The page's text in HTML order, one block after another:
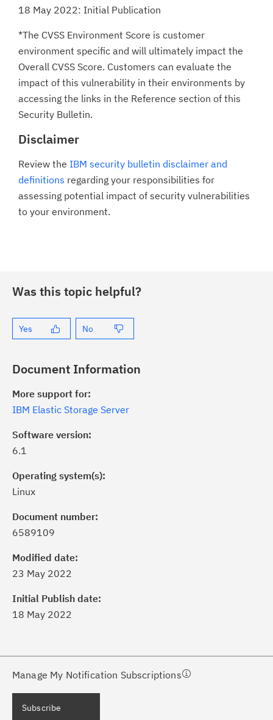
18 May 2022: Initial Publication
*The CVSS Environment Score is customer
environment specific and will ultimately impact the
Overall CVSS Score. Customers can evaluate the
impact of this vulnerability in their environments by
accessing the links in the Reference section of this
Security Bulletin.
Disclaimer
Review the IBM security bulletin disclaimer and
definitions regarding your responsibilities for
assessing potential impact of security vulnerabilities
to your environment.
Was this topic helpful?
Yes No
Document Information
More support for:
IBM Elastic Storage Server
Software version:
6.1
Operating system(s):
Linux
Document number:
6589109
Modified date:
23 May 2022
Initial Publish date:
18 May 2022
Manage My Notification Subscriptions
of critical IBM support
with My Notifications.
a proactive approach to problem
needs, delivered directly to you!
Subscribe